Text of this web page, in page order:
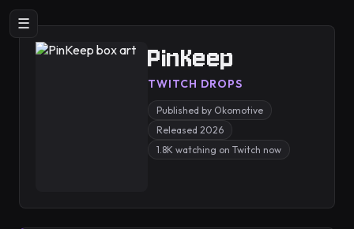
☰
PinKeep
TWITCH DROPS
Published by Okomotive
Released 2026
1.8K watching on Twitch now